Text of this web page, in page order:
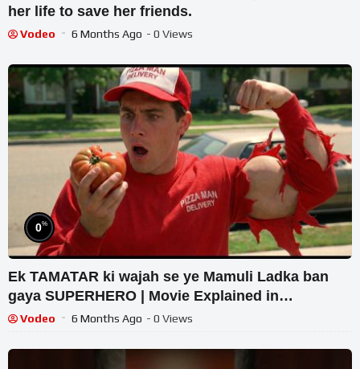
her life to save her friends.
Vodeo 6 Months Ago - 0 Views
0%
Ek TAMATAR ki wajah se ye Mamuli Ladka ban
gaya SUPERHERO | Movie Explained in
Hindi/Urdu | Film Recap
Vodeo 6 Months Ago - 0 Views